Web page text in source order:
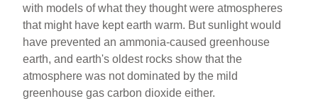
with models of what they thought were atmospheres
that might have kept earth warm. But sunlight would
have prevented an ammonia-caused greenhouse
earth, and earth's oldest rocks show that the
atmosphere was not dominated by the mild
greenhouse gas carbon dioxide either.